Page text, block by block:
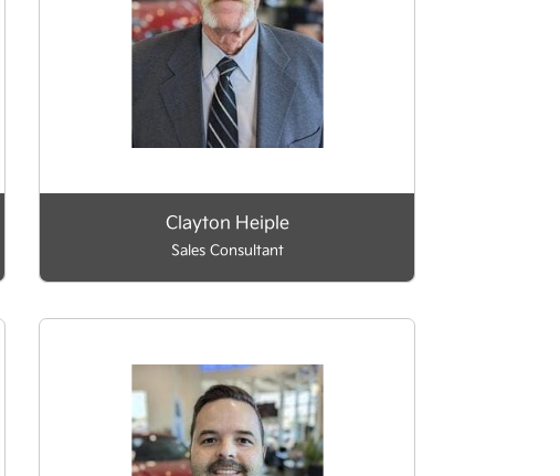
Clayton Heiple
Sales Consultant